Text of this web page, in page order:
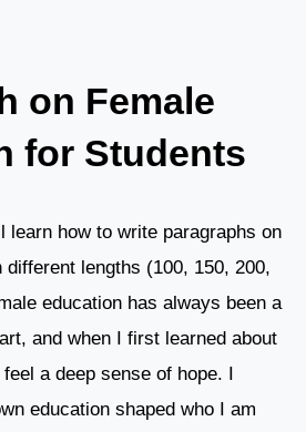
on Female
for Students
learn how to write paragraphs on
different lengths (100, 150, 200,
education has always been a
and when I first learned about
a deep sense of hope. I
education shaped who I am